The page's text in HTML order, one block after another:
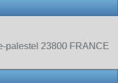
palestel 23800 FRANCE